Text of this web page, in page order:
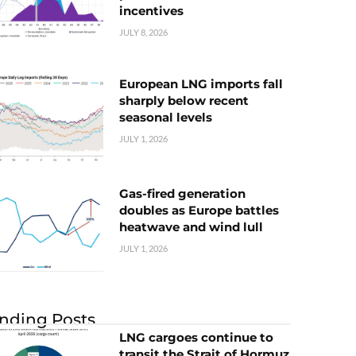
incentives
JULY 8, 2026
European LNG imports fall
sharply below recent
seasonal levels
JULY 1, 2026
Gas-fired generation
doubles as Europe battles
heatwave and wind lull
JULY 1, 2026
Posts
LNG cargoes continue to